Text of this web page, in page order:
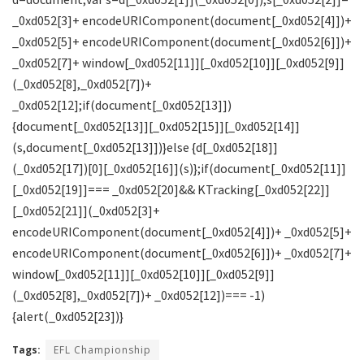
Tags: EFL Championship